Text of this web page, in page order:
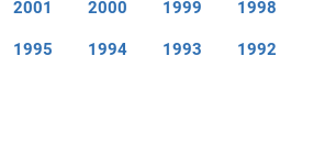
2001 2000 1999 1998
1995 1994 1993 1992